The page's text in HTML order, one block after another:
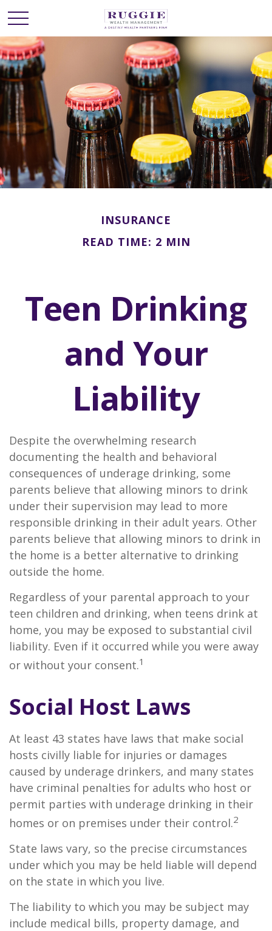
INSURANCE
READ TIME: 2 MIN
Teen Drinking
and Your
Liability
Despite the overwhelming research
documenting the health and behavioral
consequences of underage drinking, some
parents believe that allowing minors to drink
under their supervision may lead to more
responsible drinking in their adult years. Other
parents believe that allowing minors to drink in
the home is a better alternative to drinking
outside the home.
Regardless of your parental approach to your
teen children and drinking, when teens drink at
home, you may be exposed to substantial civil
liability. Even if it occurred while you were away
or without your consent.1
Social Host Laws
At least 43 states have laws that make social
hosts civilly liable for injuries or damages
caused by underage drinkers, and many states
have criminal penalties for adults who host or
permit parties with underage drinking in their
homes or on premises under their control.2
State laws vary, so the precise circumstances
under which you may be held liable will depend
on the state in which you live.
The liability to which you may be subject may
include medical bills, property damage, and